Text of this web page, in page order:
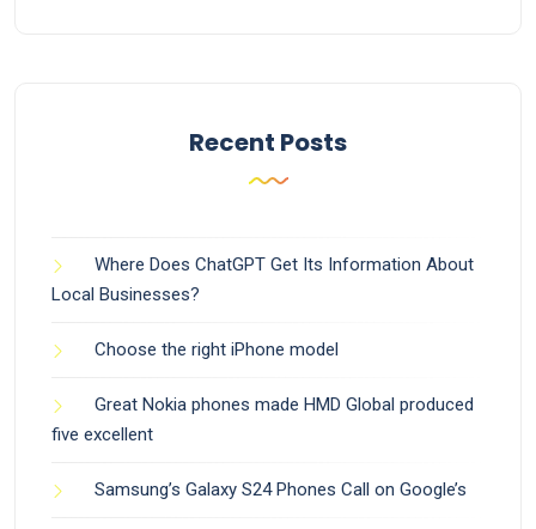
Recent Posts
Where Does ChatGPT Get Its Information About
Local Businesses?
Choose the right iPhone model
Great Nokia phones made HMD Global produced
five excellent
Samsung’s Galaxy S24 Phones Call on Google’s